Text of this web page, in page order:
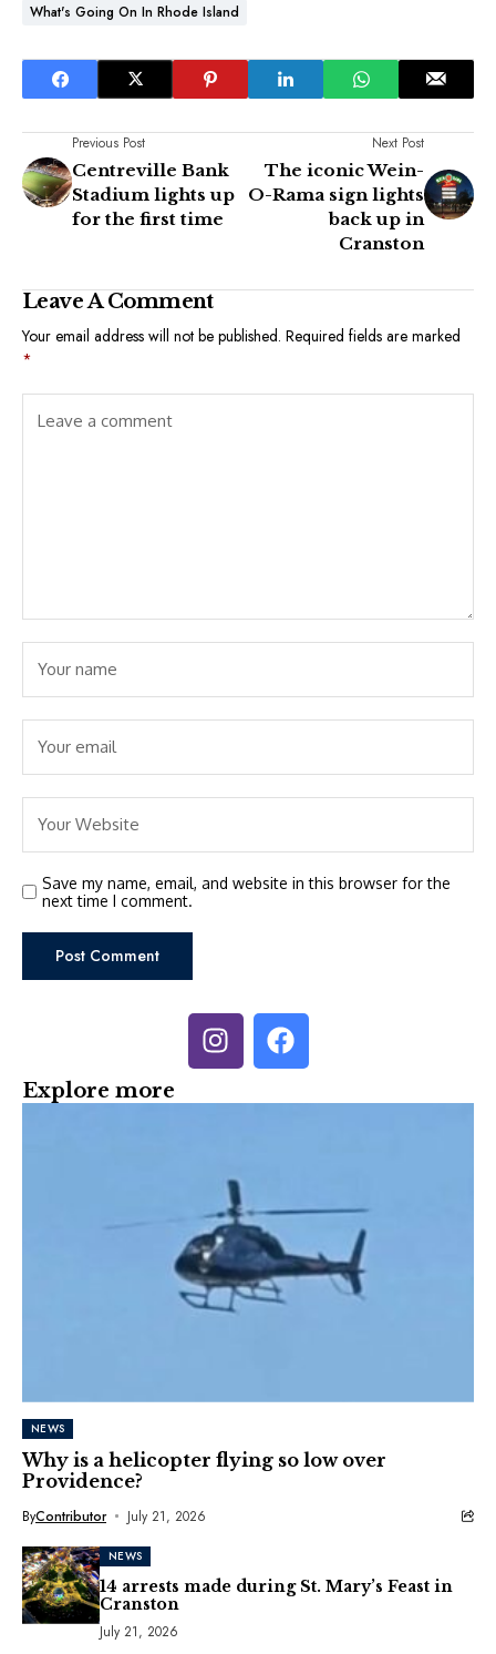
What's Going On In Rhode Island
Previous Post
Centreville Bank
Stadium lights up
for the first time
Next Post
The iconic Wein-
O-Rama sign lights
back up in
Cranston
Leave A Comment
Your email address will not be published. Required fields are marked
*
Save my name, email, and website in this browser for the
next time I comment.
Explore more
NEWS
Why is a helicopter flying so low over
Providence?
ByContributor July 21, 2026
NEWS
14 arrests made during St. Mary’s Feast in
Cranston
July 21, 2026